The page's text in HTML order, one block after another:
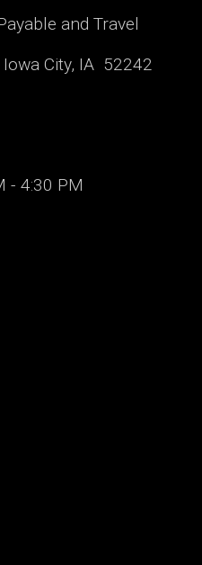
and Travel
City, IA 52242
- 4:30 PM